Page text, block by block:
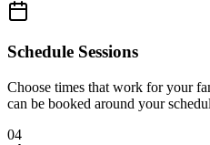
Schedule Sessions
Choose times that work for your
can be booked around your
04